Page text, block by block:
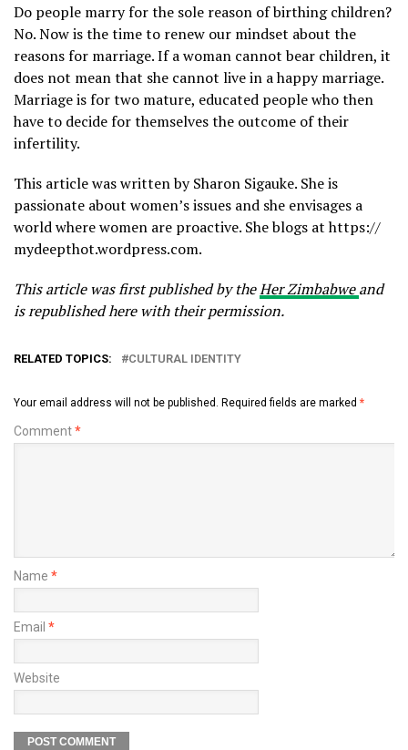
Do people marry for the sole reason of birthing children?
No. Now is the time to renew our mindset about the
reasons for marriage. If a woman cannot bear children, it
does not mean that she cannot live in a happy marriage.
Marriage is for two mature, educated people who then
have to decide for themselves the outcome of their
infertility.
This article was written by Sharon Sigauke. She is
passionate about women’s issues and she envisages a
world where women are proactive. She blogs at https://
mydeepthot.wordpress.com.
This article was first published by theHer Zimbabwe and
is republished here with their permission.
RELATED TOPICS: CULTURAL IDENTITY
Your email address will not be published. Required fields are marked *
Comment*
Name *
Email *
Website